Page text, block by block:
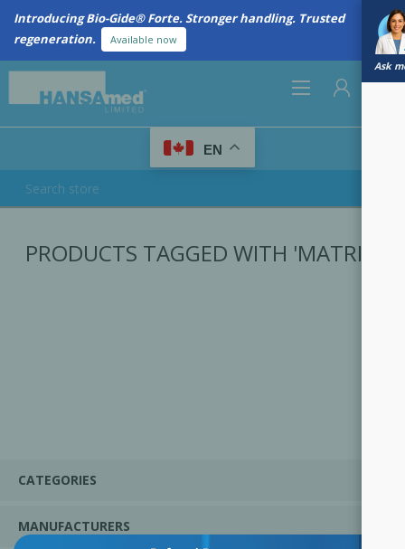
Introducing Bio-Gide® Forte. Stronger handling. Trusted
regeneration.
Available now
Ask
LOG IN
EN
PRODUCTS TAGGED WITH 'MATRIX'
CATEGORIES
MANUFACTURERS